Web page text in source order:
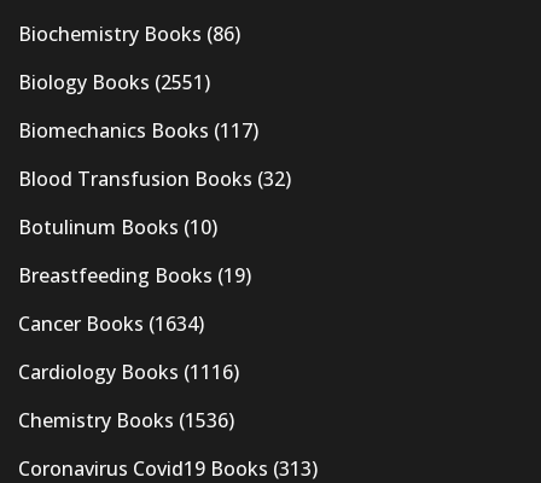
Biochemistry Books (86)
Biology Books (2551)
Biomechanics Books (117)
Blood Transfusion Books (32)
Botulinum Books (10)
Breastfeeding Books (19)
Cancer Books (1634)
Cardiology Books (1116)
Chemistry Books (1536)
Coronavirus Covid19 Books (313)